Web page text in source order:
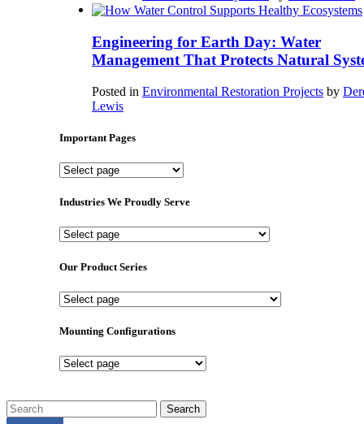
Engineering for Earth Day: Water
Management That Protects Natural
Posted in Environmental Restoration Projects by
Lewis
Important Pages
Important
Industries We Proudly Serve
Industries
Proudly
Our Product Series
Our
Series
Mounting Configurations
Mounting